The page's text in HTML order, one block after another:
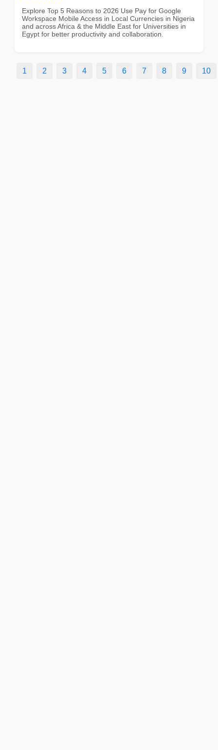
Explore Top 5 Reasons to 2026 Use Pay for Google
Workspace Mobile Access in Local Currencies in Nigeria
and across Africa & the Middle East for Universities in
Egypt for better productivity and collaboration.
1 2 3 4 5 6 7 8 9 10